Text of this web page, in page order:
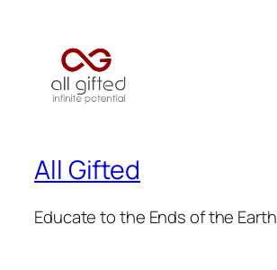
All Gifted
Educate to the Ends of the Earth